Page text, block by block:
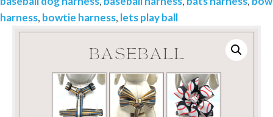
Bow
harness, bowtie harness, lets play ball